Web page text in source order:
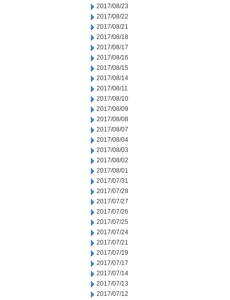
2017/08/23
2017/08/22
2017/08/21
2017/08/18
2017/08/17
2017/08/16
2017/08/15
2017/08/14
2017/08/11
2017/08/10
2017/08/09
2017/08/08
2017/08/07
2017/08/04
2017/08/03
2017/08/02
2017/08/01
2017/07/31
2017/07/28
2017/07/27
2017/07/26
2017/07/25
2017/07/24
2017/07/21
2017/07/19
2017/07/17
2017/07/14
2017/07/13
2017/07/12